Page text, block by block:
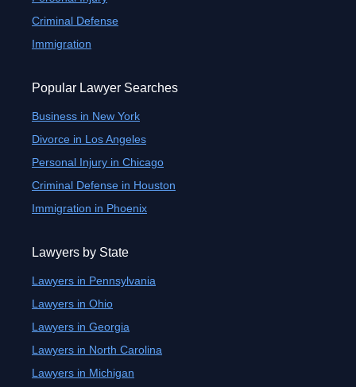
Criminal Defense
Immigration
Popular Lawyer Searches
Business in New York
Divorce in Los Angeles
Personal Injury in Chicago
Criminal Defense in Houston
Immigration in Phoenix
Lawyers by State
Lawyers in Pennsylvania
Lawyers in Ohio
Lawyers in Georgia
Lawyers in North Carolina
Lawyers in Michigan